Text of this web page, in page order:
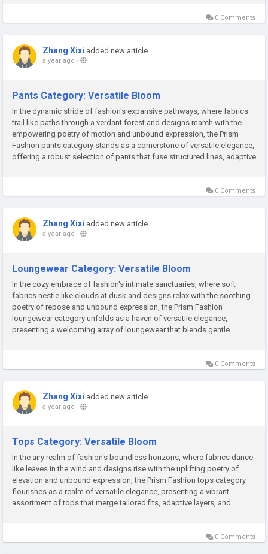
0 Comments
Zhang Xixi added new article
a year ago -
Pants Category: Versatile Bloom
In the dynamic stride of fashion's expansive pathways, where fabrics
trail like paths through a verdant forest and designs march with the
empowering poetry of motion and unbound expression, the Prism
Fashion pants category stands as a cornerstone of versatile elegance,
offering a robust selection of pants that fuse structured lines, adaptive
fits, and innovative flair to ignite confident...
0 Comments
Zhang Xixi added new article
a year ago -
Loungewear Category: Versatile Bloom
In the cozy embrace of fashion's intimate sanctuaries, where soft
fabrics nestle like clouds at dusk and designs relax with the soothing
poetry of repose and unbound expression, the Prism Fashion
loungewear category unfolds as a haven of versatile elegance,
presenting a welcoming array of loungewear that blends gentle
drapes, adaptive comfort, and thoughtful craftsmanship to inspire
0 Comments
Zhang Xixi added new article
a year ago -
Tops Category: Versatile Bloom
In the airy realm of fashion's boundless horizons, where fabrics dance
like leaves in the wind and designs rise with the uplifting poetry of
elevation and unbound expression, the Prism Fashion tops category
flourishes as a realm of versatile elegance, presenting a vibrant
assortment of tops that merge tailored fits, adaptive layers, and
creative essence to spark confident empowerment and...
0 Comments